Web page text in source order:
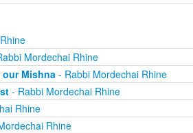
Mordechai Rhine
our Mishna- Rabbi Mordechai Rhine
- Rabbi Mordechai Rhine
Rhine
Rhine